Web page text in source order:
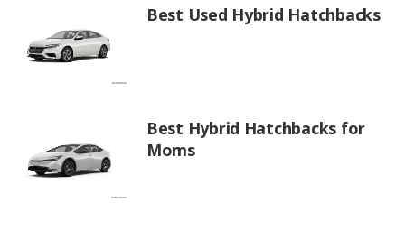
Best Used Hybrid Hatchbacks
Best Hybrid Hatchbacks for
Moms